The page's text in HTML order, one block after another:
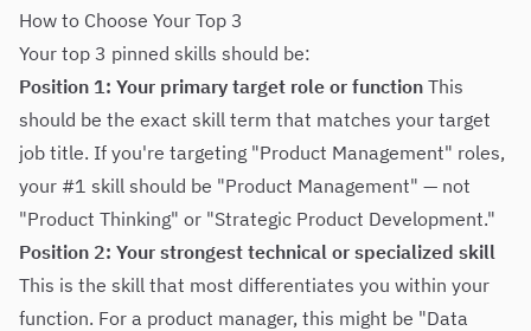
How to Choose Your Top 3
Your top 3 pinned skills should be:
Position 1: Your primary target role or function This
should be the exact skill term that matches your target
job title. If you're targeting "Product Management" roles,
your #1 skill should be "Product Management" — not
"Product Thinking" or "Strategic Product Development."
Position 2: Your strongest technical or specialized skill
This is the skill that most differentiates you within your
function. For a product manager, this might be "Data